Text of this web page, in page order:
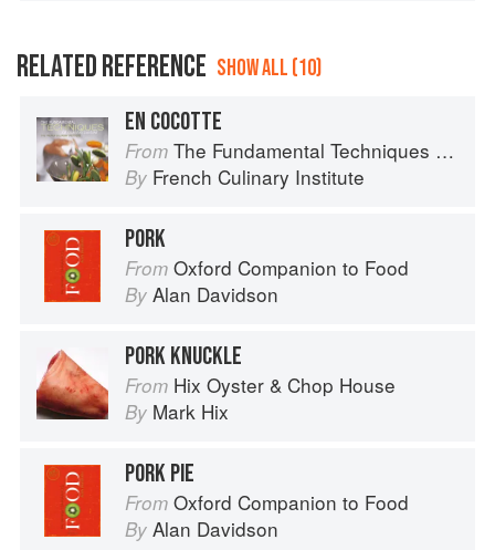
RELATED REFERENCE SHOW ALL (10)
EN COCOTTE
From The Fundamental Techniques of Classic Cuisine
By French Culinary Institute
PORK
From Oxford Companion to Food
By Alan Davidson
PORK KNUCKLE
From Hix Oyster & Chop House
By Mark Hix
PORK PIE
From Oxford Companion to Food
By Alan Davidson